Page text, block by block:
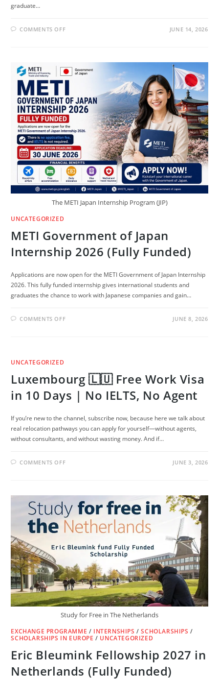
graduate…
COMMENTS OFFON
IN
SWITZERLAND
($1,500/MONTH)
JUNE 14, 2026
The METI Japan Internship Program (JIP)
UNCATEGORIZED
METI Government of Japan
Internship 2026 (Fully Funded)
Applications are now open for the METI Government of Japan Internship
2026. This fully funded internship gives international students and
graduates the chance to work with Japanese companies and gain…
COMMENTS OFFON JUNE 8, 2026
UNCATEGORIZED
Luxembourg 🇱🇺 Free Work Visa
in 10 Days | No IELTS, No Agent
If you’re new to the channel, subscribe now, because here we talk about
real relocation pathways you can apply for yourself—without agents,
without consultants, and without wasting money. And if…
COMMENTS OFFON
VISA
10
DAYS
|
NO
IELTS,
AGENT
JUNE 3, 2026
Study for Free in The Netherlands
EXCHANGE PROGRAMME / INTERNSHIPS /SCHOLARSHIPS /
SCHOLARSHIPS IN EUROPE / UNCATEGORIZED
Eric Bleumink Fellowship 2027 in
Netherlands (Fully Funded)